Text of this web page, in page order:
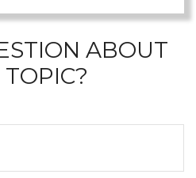
ABOUT
TOPIC?